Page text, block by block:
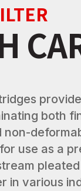
both
non-
use as a
in various